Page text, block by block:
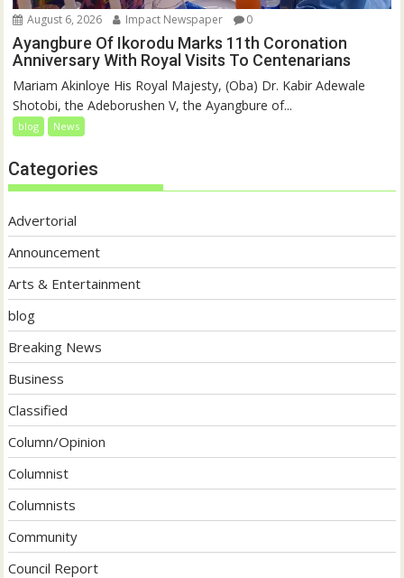
August 6, 2026 Impact Newspaper 0
Ayangbure Of Ikorodu Marks 11th Coronation
Anniversary With Royal Visits To Centenarians
Mariam Akinloye His Royal Majesty, (Oba) Dr. Kabir Adewale
Shotobi, the Adeborushen V, the Ayangbure of...
blog News
Categories
Advertorial
Announcement
Arts & Entertainment
blog
Breaking News
Business
Classified
Column/Opinion
Columnist
Columnists
Community
Council Report